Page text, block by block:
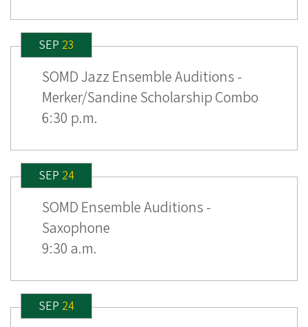
SEP 23
SOMD Jazz Ensemble Auditions -
Merker/Sandine Scholarship Combo
6:30 p.m.
SEP 24
SOMD Ensemble Auditions -
Saxophone
9:30 a.m.
SEP 24